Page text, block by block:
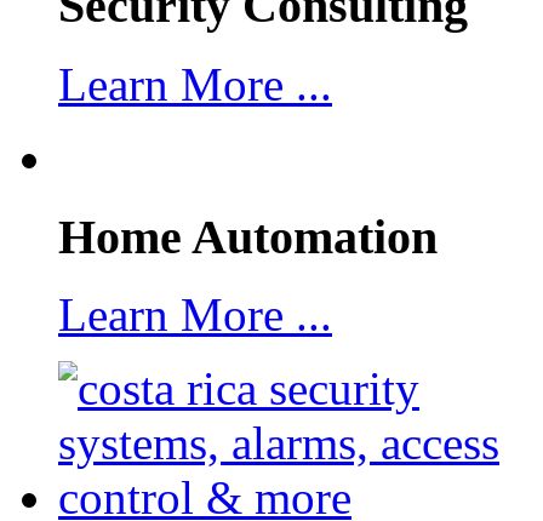
Learn More ...
Home Automation
Learn More ...